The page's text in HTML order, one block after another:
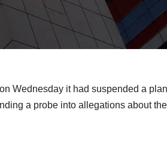
Wednesday it had suspended a
a probe into allegations about